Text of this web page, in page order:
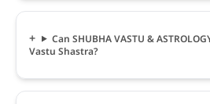
Can SHUBHA VASTU &
Vastu Shastra?